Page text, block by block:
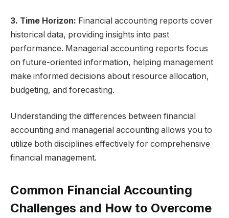
3. Time Horizon: Financial accounting reports cover
historical data, providing insights into past
performance. Managerial accounting reports focus
on future-oriented information, helping management
make informed decisions about resource allocation,
budgeting, and forecasting.
Understanding the differences between financial
accounting and managerial accounting allows you to
utilize both disciplines effectively for comprehensive
financial management.
Common Financial Accounting
Challenges and How to Overcome